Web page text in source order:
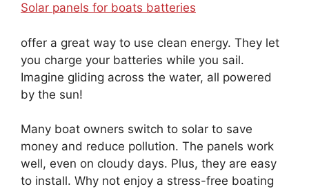
Solar panels for boats batteries
offer a great way to use clean energy. They let
you charge your batteries while you sail.
Imagine gliding across the water, all powered
by the sun!
Many boat owners switch to solar to save
money and reduce pollution. The panels work
well, even on cloudy days. Plus, they are easy
to install. Why not enjoy a stress-free boating